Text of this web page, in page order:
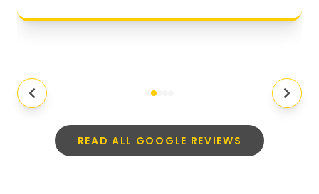
READ ALL GOOGLE REVIEWS